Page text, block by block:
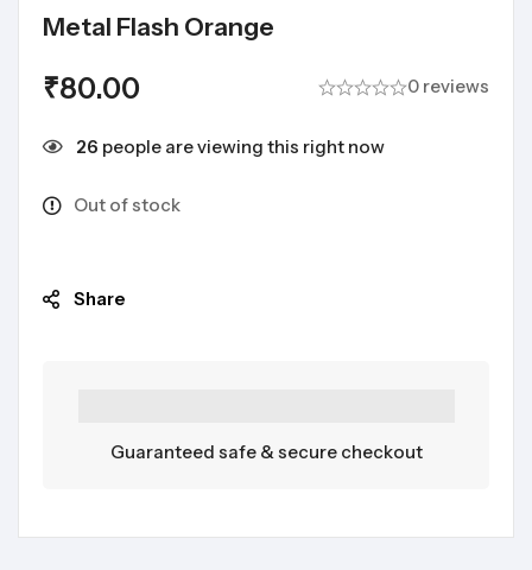
Metal Flash Orange
₹80.00 0 reviews
26 people are viewing this right now
Out of stock
Share
Guaranteed safe & secure checkout